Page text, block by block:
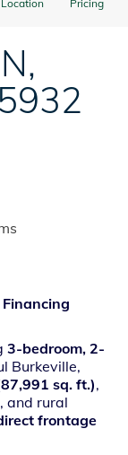
Location Pricing
,
3-bedroom, 2-
Burkeville,
sq. ft.),
and rural
frontage